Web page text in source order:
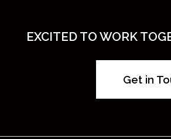
EXCITED TO WORK
Get in